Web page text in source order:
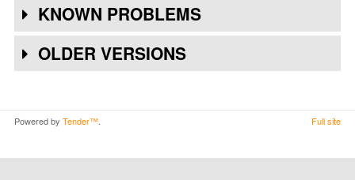
KNOWN PROBLEMS
OLDER VERSIONS
Powered by Tender™ Full site